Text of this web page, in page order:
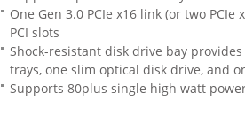
One Gen 3.0 PCIe x16 link (or two
PCI slots
Shock-resistant disk drive bay
trays, one slim optical disk drive, and
Supports 80plus single high watt